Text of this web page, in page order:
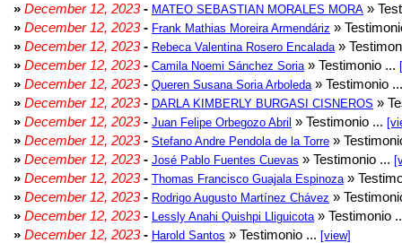
» December 12, 2023- MATEO SEBASTIAN MORALES MORA »
» December 12, 2023- Frank Mathias Moreira Armendáriz »
» December 12, 2023- Rebeca Valentina Rosero Encalada »
» December 12, 2023- Camila Noemi Sánchez Soria » Testimonio ...
» December 12, 2023- Queren Susana Soria Arboleda » Testimonio
» December 12, 2023- DARLA KIMBERLY BURGASI CISNEROS »
» December 12, 2023- Juan Felipe Orbegozo Abril » Testimonio ...
» December 12, 2023- Stefano Andre Pendola de la Torre »
» December 12, 2023- José Pablo Fuentes Cuevas » Testimonio ...
» December 12, 2023- Thomas Francisco Guajala Espinoza »
» December 12, 2023- Rodrigo Augusto Martínez Chávez »
» December 12, 2023- Lessly Anahi Quishpi Lliguicota » Testimonio
» December 12, 2023- Harold Santos » Testimonio ... [view]